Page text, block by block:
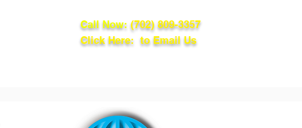
Call Now: (702) 809-3357
Click Here: to Email Us